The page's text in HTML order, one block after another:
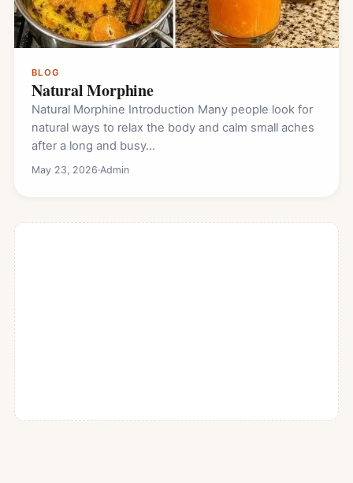
BLOG
Natural Morphine
Natural Morphine Introduction Many people look for
natural ways to relax the body and calm small aches
after a long and busy…
May 23, 2026·Admin